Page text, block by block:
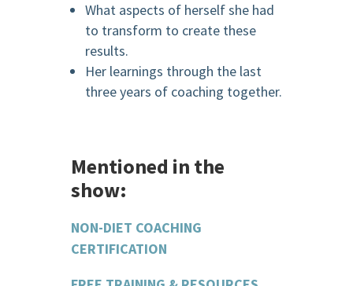
What aspects of herself she had
to transform to create these
results.
Her learnings through the last
three years of coaching together.
Mentioned in the
show:
NON-DIET COACHING
CERTIFICATION